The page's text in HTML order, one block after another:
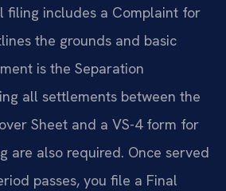
filing includes a Complaint for
the grounds and basic
is the Separation
all settlements between the
Sheet and a VS-4 form for
are also required. Once served
passes, you file a Final